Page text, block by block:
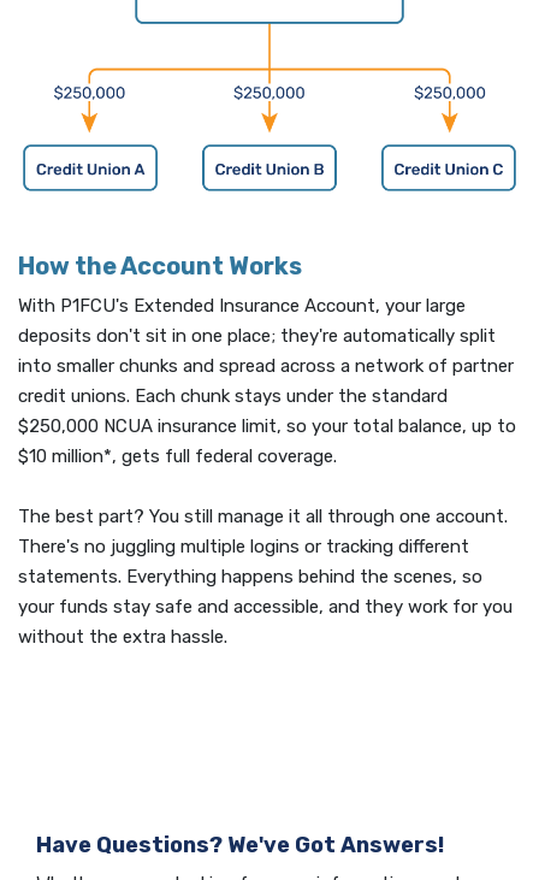
How the Account Works
With P1FCU's Extended Insurance Account, your large
deposits don't sit in one place; they're automatically split
into smaller chunks and spread across a network of partner
credit unions. Each chunk stays under the standard
$250,000 NCUA insurance limit, so your total balance, up to
$10 million*, gets full federal coverage.
The best part? You still manage it all through one account.
There's no juggling multiple logins or tracking different
statements. Everything happens behind the scenes, so
your funds stay safe and accessible, and they work for you
without the extra hassle.
Have Questions? We've Got Answers!